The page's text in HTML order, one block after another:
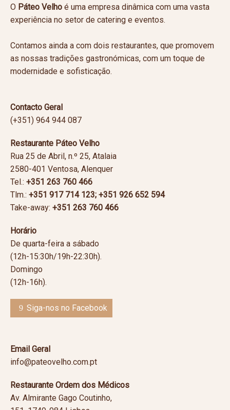
O Páteo Velho é uma empresa dinâmica com uma vasta
experiência no setor de catering e eventos.
Contamos ainda a com dois restaurantes, que promovem
as nossas tradições gastronómicas, com um toque de
modernidade e sofisticação.
Contacto Geral
(+351) 964 944 087
Restaurante Páteo Velho
Rua 25 de Abril, n.º 25, Atalaia
2580-401 Ventosa, Alenquer
Tel.: +351 263 760 466
Tlm.: +351 917 714 123; +351 926 652 594
Take-away: +351 263 760 466
Horário
De quarta-feira a sábado
(12h-15:30h/19h-22:30h).
Domingo
(12h-16h).
Siga-nos no Facebook
Email Geral
info@pateovelho.com.pt
Restaurante Ordem dos Médicos
Av. Almirante Gago Coutinho,